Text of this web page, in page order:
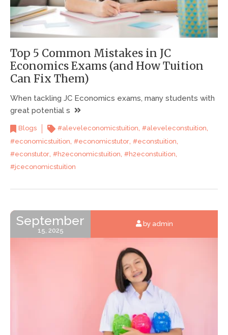
Top 5 Common Mistakes in JC
Economics Exams (and How Tuition
Can Fix Them)
When tackling JC Economics exams, many students with
great potential s
Blogs #aleveleconomicstuition, #aleveleconstuition,
#economicstuition #economicstutor #econstuition
#econstutor, #h2economicstuition, #h2econstuition,
#jceconomicstuition
September
15, 2025
by admin